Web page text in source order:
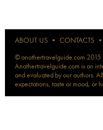
ABOUT US • CONTACTS •
© anothertravelguide.com 2015
Anothertravelguide.com is an
and evaluated by our authors.
expectations, taste or mood, or